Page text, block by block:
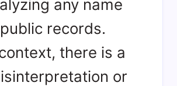
any name
records.
there is a
or